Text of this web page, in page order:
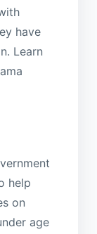
have
Learn
help
on
age